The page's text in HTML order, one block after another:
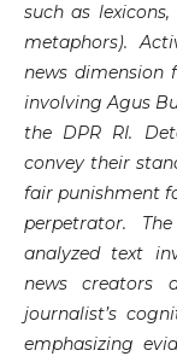
such as
metaphors).
news dimension
involving Agus
the DPR RI.
convey their
fair punishment
perpetrator.
analyzed text
news creators
journalist’s
emphasizing